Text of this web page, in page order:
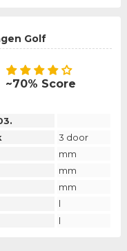
Golf
~70% Score
3 door
mm
mm
mm
l
l